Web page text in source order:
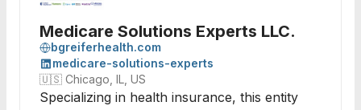
Medicare Solutions Experts LLC.
bgreiferhealth.com
medicare-solutions-experts
🇺🇸 Chicago, IL, US
Specializing in health insurance, this entity